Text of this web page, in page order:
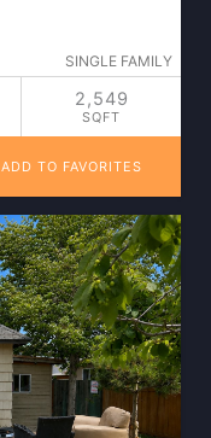
SINGLE FAMILY
2,549
SQFT
ADD TO FAVORITES